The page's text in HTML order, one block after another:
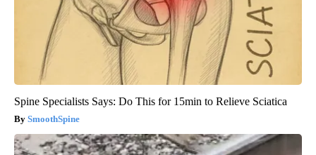
Spine Specialists Says: Do This for 15min to Relieve Sciatica
SmoothSpine